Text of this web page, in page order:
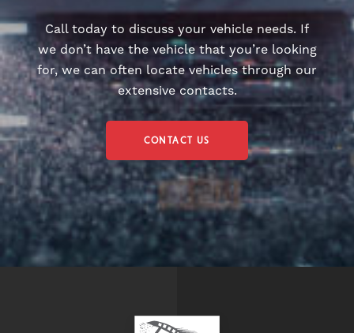
Call today to discuss your vehicle needs. If
we don’t have the vehicle that you’re looking
for, we can often locate vehicles through our
extensive contacts.
CONTACT US